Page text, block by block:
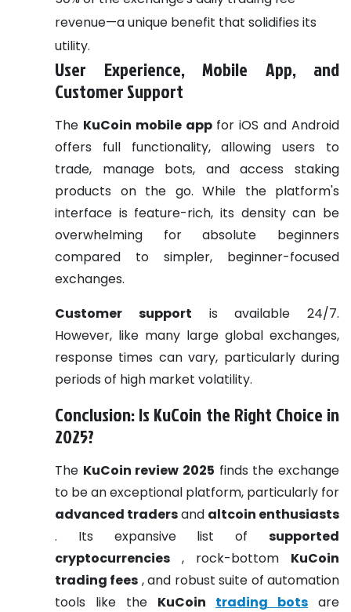
revenue—a unique benefit that solidifies its
utility.
User Experience, Mobile App, and
Customer Support
The KuCoin mobile appfor iOS and Android
offers full functionality, allowing users to
trade, manage bots, and access staking
products on the go. While the platform's
interface is feature-rich, its density can be
overwhelming for absolute beginners
compared to simpler, beginner-focused
exchanges.
Customer support is available 24/7.
However, like many large global exchanges,
response times can vary, particularly during
periods of high market volatility.
Conclusion: Is KuCoin the Right Choice in
2025?
The KuCoin review 2025 finds the exchange
to be an exceptional platform, particularly for
advanced tradersand altcoin enthusiasts
. Its expansive list of supported
cryptocurrencies , rock-bottom KuCoin
trading fees , and robust suite of automation
tools like the KuCoin trading bots are